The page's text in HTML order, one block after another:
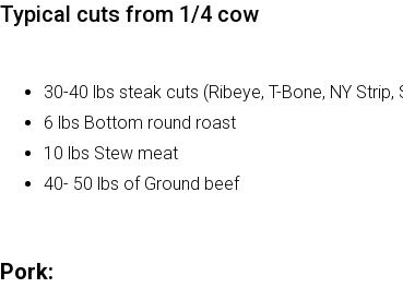
Typical cuts from 1/4 cow
30-40 lbs steak cuts (Ribeye, T-Bone, NY Strip,
6 lbs Bottom round roast
10 lbs Stew meat
40- 50 lbs of Ground beef
Pork: